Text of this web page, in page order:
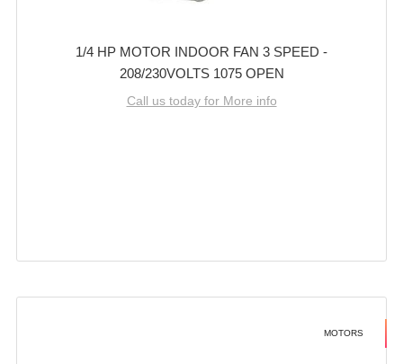
1/4 HP MOTOR INDOOR FAN 3 SPEED -
208/230VOLTS 1075 OPEN
Call us today for More info
MOTORS